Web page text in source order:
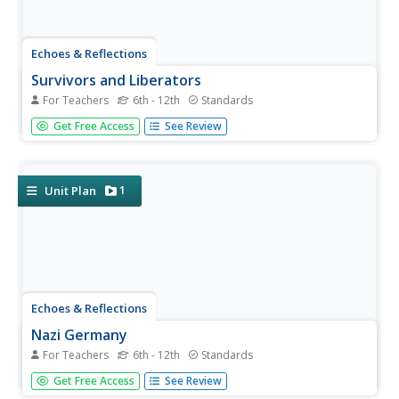
Echoes & Reflections
Survivors and Liberators
For Teachers 6th - 12th Standards
The end was just the beginning. The period immediately
after the end of World War II and the Holocaust is often
lesson...
Get Free Access See Review
Unit Plan 1
Echoes & Reflections
Nazi Germany
For Teachers 6th - 12th Standards
The Holocaust was an evolution of anti-Semitism,
scapegoating, and targeted violence against Jews with
Get Free Access See Review